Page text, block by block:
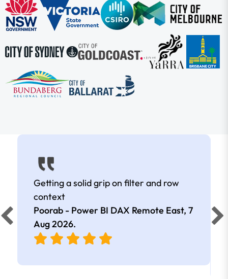
Getting a solid grip on filter and row
context
Poorab - Power BI DAX Remote East, 7
Aug 2026.